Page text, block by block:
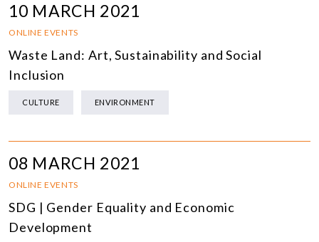
10 MARCH 2021
ONLINE EVENTS
Waste Land: Art, Sustainability and Social
Inclusion
CULTURE ENVIRONMENT
08 MARCH 2021
ONLINE EVENTS
SDG | Gender Equality and Economic
Development